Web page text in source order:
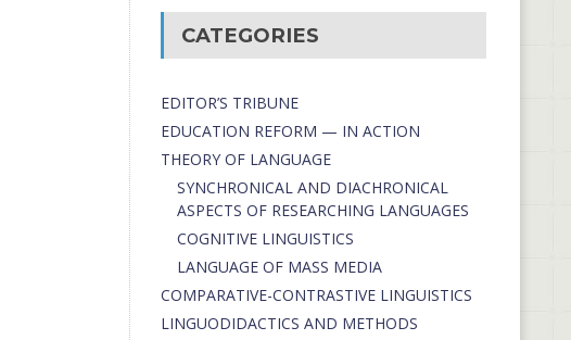
CATEGORIES
EDITOR’S TRIBUNE
EDUCATION REFORM — IN ACTION
THEORY OF LANGUAGE
SYNCHRONICAL AND DIACHRONICAL
ASPECTS OF RESEARCHING LANGUAGES
COGNITIVE LINGUISTICS
LANGUAGE OF MASS MEDIA
СОMPARATIVE-СONTRASTIVE LINGUISTICS
LINGUODIDACTICS AND METHODS